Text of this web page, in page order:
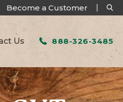
Become a Customer
Us 888-326-3485